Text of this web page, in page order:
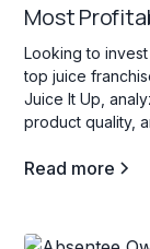
Most
Looking to
top juice
Juice It Up,
product quality,
Read more